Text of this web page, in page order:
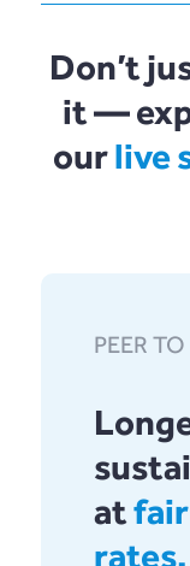
nous ?
que
Plend
Don’t
it —
ourlive
PEER
at
rates.